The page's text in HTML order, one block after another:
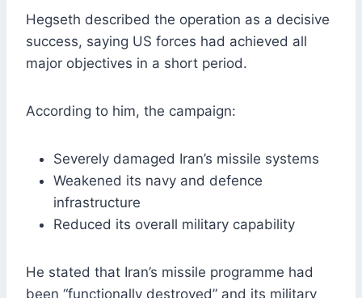
Hegseth described the operation as a decisive
success, saying US forces had achieved all
major objectives in a short period.
According to him, the campaign:
Severely damaged Iran’s missile systems
Weakened its navy and defence
infrastructure
Reduced its overall military capability
He stated that Iran’s missile programme had
been “functionally destroyed” and its military